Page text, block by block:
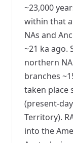
~23,000
within that
NAs and
~21 ka ago.
northern
branches
taken place
(present-
Territory).
into the